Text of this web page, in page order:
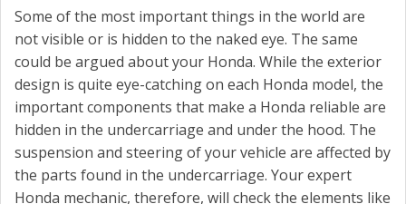
Some of the most important things in the world are
not visible or is hidden to the naked eye. The same
could be argued about your Honda. While the exterior
design is quite eye-catching on each Honda model, the
important components that make a Honda reliable are
hidden in the undercarriage and under the hood. The
suspension and steering of your vehicle are affected by
the parts found in the undercarriage. Your expert
Honda mechanic, therefore, will check the elements like